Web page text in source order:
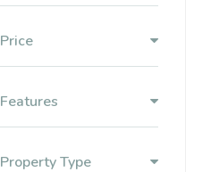
Price
Features
Property Type